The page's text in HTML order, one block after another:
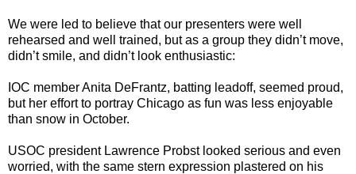
We were led to believe that our presenters were well
rehearsed and well trained, but as a group they didn’t move,
didn’t smile, and didn’t look enthusiastic:
IOC member Anita DeFrantz, batting leadoff, seemed proud,
but her effort to portray Chicago as fun was less enjoyable
than snow in October.
USOC president Lawrence Probst looked serious and even
worried, with the same stern expression plastered on his